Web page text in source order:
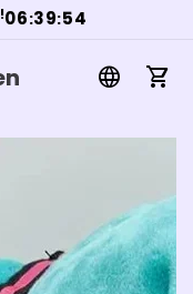
06:39:53
Log